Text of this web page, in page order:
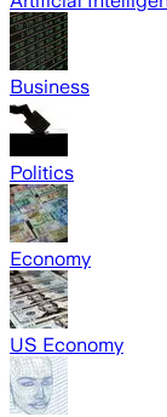
Business
Politics
Economy
US Economy